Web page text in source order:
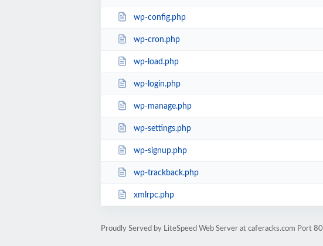
wp-config.php
wp-cron.php
wp-load.php
wp-login.php
wp-manage.php
wp-settings.php
wp-signup.php
wp-trackback.php
xmlrpc.php
Proudly Served by LiteSpeed Web Server at caferacks.com Port 80